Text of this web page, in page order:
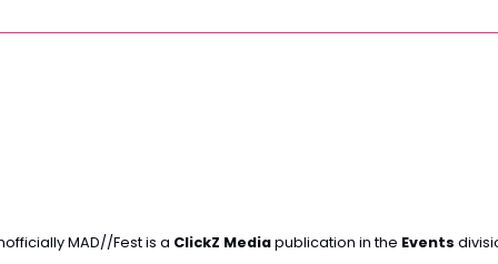
MAD//Fest is a ClickZ Media publication in the Events